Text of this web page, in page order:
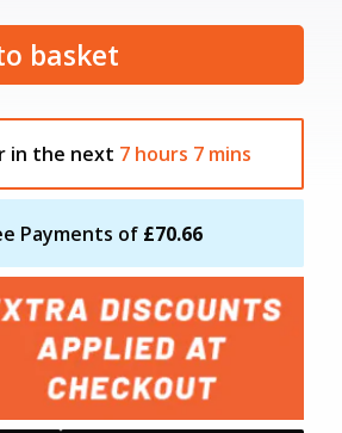
basket
in the next 7 hours 7 mins
Payments of £70.66